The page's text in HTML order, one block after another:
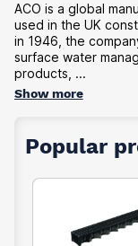
ACO is a global
used in the UK
in 1946, the
surface water
products, ...
Show more
Popular